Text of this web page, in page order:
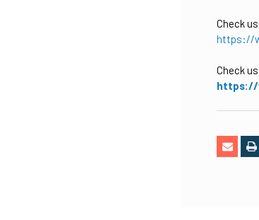
Check
https://
Check
https://